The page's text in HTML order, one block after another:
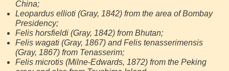
China;
Leopardus ellioti (Gray, 1842) from the area of Bombay
Presidency;
Felis horsfieldi (Gray, 1842) from Bhutan;
Felis wagati (Gray, 1867) and Felis tenasserimensis
(Gray, 1867) from Tenasserim;
Felis microtis (Milne-Edwards, 1872) from the Peking